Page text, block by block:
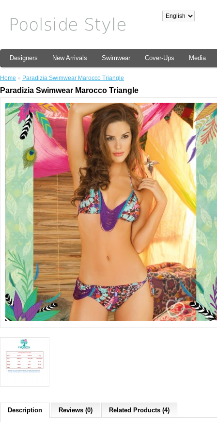
Designers New Arrivals Swimwear Cover-Ups Media
Home » Paradizia Swimwear Marocco Triangle
Paradizia Swimwear Marocco Triangle
Description Reviews (0) Related Products (4)